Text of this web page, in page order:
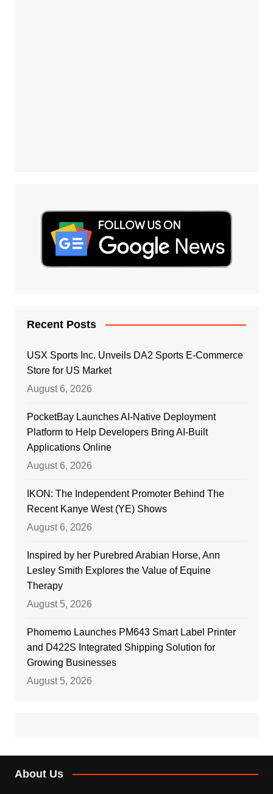
Recent Posts
USX Sports Inc. Unveils DA2 Sports E-Commerce
Store for US Market
August 6, 2026
PocketBay Launches AI-Native Deployment
Platform to Help Developers Bring AI-Built
Applications Online
August 6, 2026
IKON: The Independent Promoter Behind The
Recent Kanye West (YE) Shows
August 6, 2026
Inspired by her Purebred Arabian Horse, Ann
Lesley Smith Explores the Value of Equine
Therapy
August 5, 2026
Phomemo Launches PM643 Smart Label Printer
and D422S Integrated Shipping Solution for
Growing Businesses
August 5, 2026
About Us